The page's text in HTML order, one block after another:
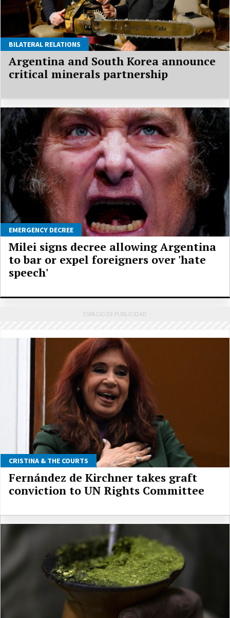
BILATERAL RELATIONS
Argentina and South Korea announce
critical minerals partnership
EMERGENCY DECREE
Milei signs decree allowing Argentina
to bar or expel foreigners over 'hate
speech'
CRISTINA & THE COURTS
Fernández de Kirchner takes graft
conviction to UN Rights Committee